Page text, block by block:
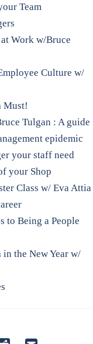
Team
Work w/Bruce
Culture w/
Must!
Tulgan : A guide
epidemic
your staff need
your Shop
Class w/ Eva Attia
to Being a People
the New Year w/